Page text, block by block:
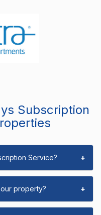
Subscription
Service? +
property? +